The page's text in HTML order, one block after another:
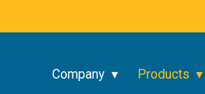
Company Products